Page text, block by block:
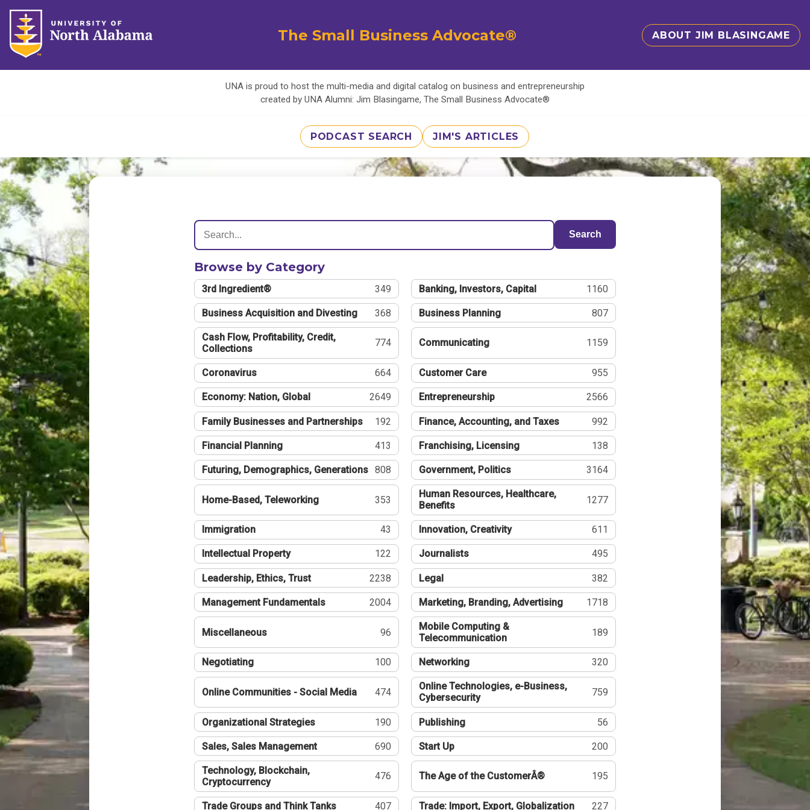
The Small Business Advocate® ABOUT JIM BLASINGAME
UNA is proud to host the multi-media and digital catalog on business and entrepreneurship
created by UNA Alumni: Jim Blasingame, The Small Business Advocate®
PODCAST SEARCH JIM'S ARTICLES
Search
Browse by Category
3rd Ingredient® 349 Banking, Investors, Capital 1160
Business Acquisition and Divesting 368 Business Planning 807
Cash Flow, Profitability, Credit,
Collections
774 Communicating 1159
Coronavirus 664 Customer Care 955
Economy: Nation, Global 2649 Entrepreneurship 2566
Family Businesses and Partnerships 192 Finance, Accounting, and Taxes 992
Financial Planning 413 Franchising, Licensing 138
Futuring, Demographics, Generations 808 Government, Politics 3164
Home-Based, Teleworking 353
Human Resources, Healthcare,
Benefits
1277
Immigration 43 Innovation, Creativity 611
Intellectual Property 122 Journalists 495
Leadership, Ethics, Trust 2238 Legal 382
Management Fundamentals 2004 Marketing, Branding, Advertising 1718
Miscellaneous 96
Mobile Computing &
Telecommunication
189
Negotiating 100 Networking 320
Online Communities - Social Media 474
Online Technologies, e-Business,
Cybersecurity
759
Organizational Strategies 190 Publishing 56
Sales, Sales Management 690 Start Up 200
Technology, Blockchain,
Cryptocurrency
476 The Age of the CustomerÂ® 195
Trade Groups and Think Tanks 407 Trade: Import, Export, Globalization 227